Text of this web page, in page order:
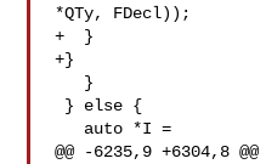
*QTy, FDecl));
+  }
+}
@@ -6235,9 +6304,8